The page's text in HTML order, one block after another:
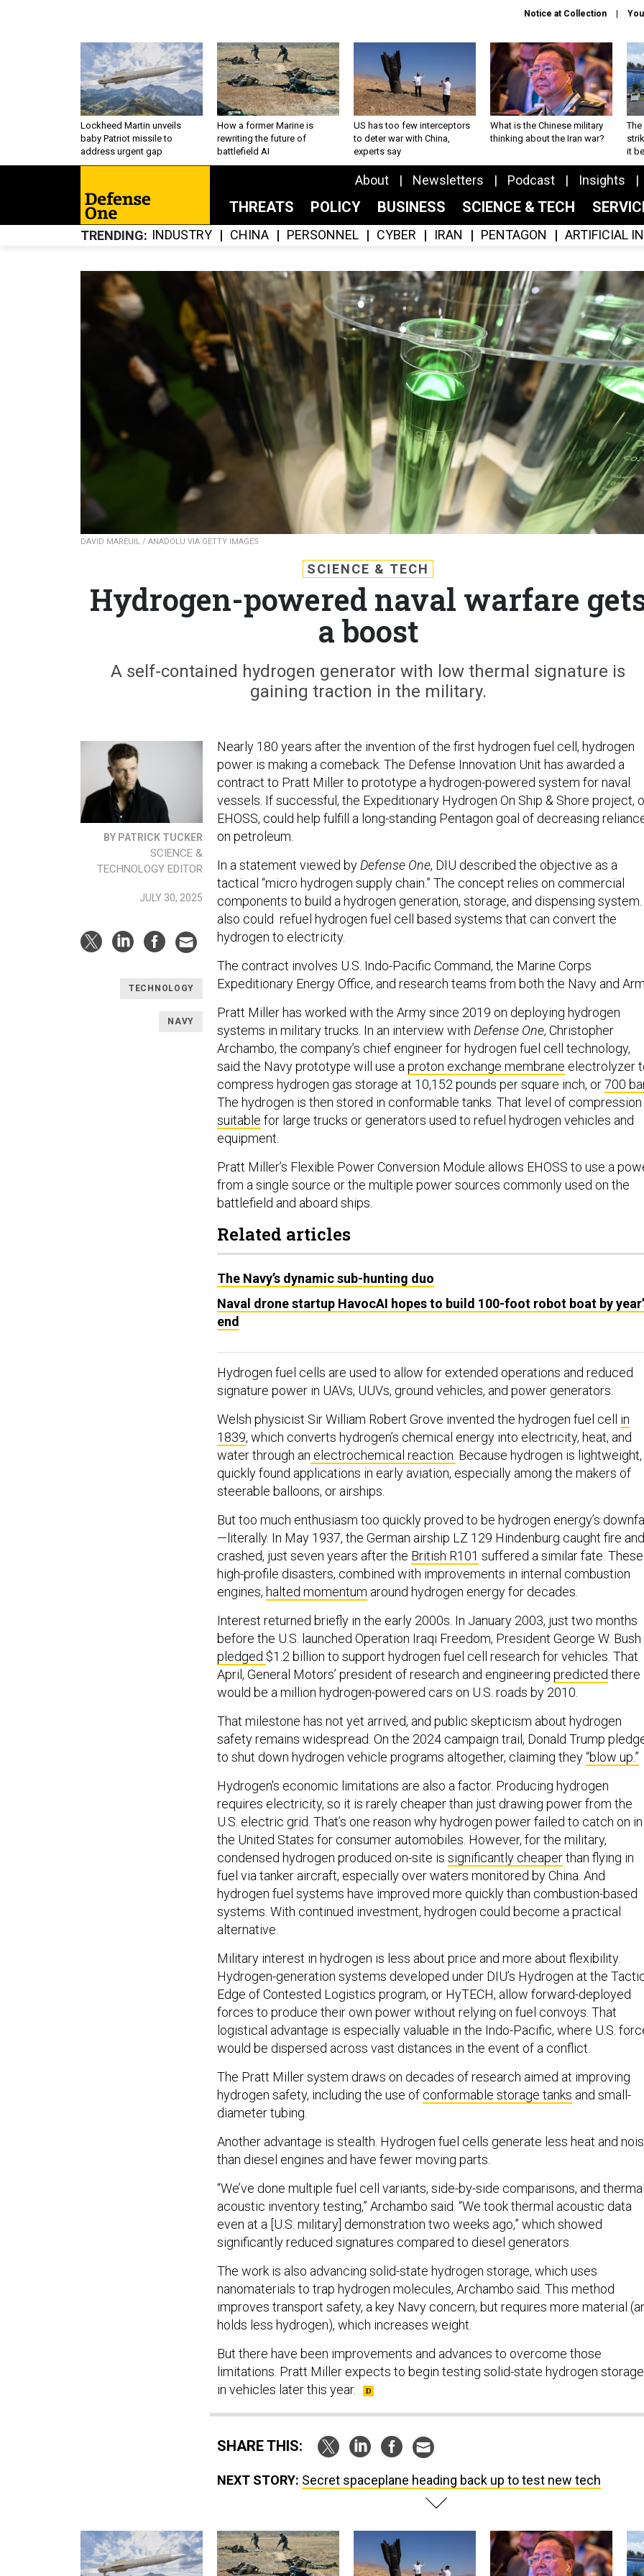
Notice at Collection
Lockheed Martin unveils
baby Patriot missile to
address urgent gap
How a former Marine is
rewriting the future of
battlefield AI
US has too few interceptors
to deter war with China,
experts say
What is the Chinese military
thinking about the Iran war?
The
it
About Newsletters Podcast Insights
THREATS POLICY BUSINESS SCIENCE & TECH
TRENDING INDUSTRY CHINA PERSONNEL CYBER IRAN PENTAGON ARTIFICIAL
DAVID MAREUIL / ANADOLU VIA GETTY IMAGES
SCIENCE & TECH
Hydrogen-powered naval warfare
a boost
A self-contained hydrogen generator with low thermal signature is
gaining traction in the military.
BY PATRICK TUCKER
SCIENCE &
TECHNOLOGY EDITOR
JULY 30, 2025
TECHNOLOGY
NAVY
Nearly 180 years after the invention of the first hydrogen fuel cell, hydrogen
power is making a comeback. The Defense Innovation Unit has awarded a
contract to Pratt Miller to prototype a hydrogen-powered system for naval
vessels. If successful, the Expeditionary Hydrogen On Ship & Shore project,
EHOSS, could help fulfill a long-standing Pentagon goal of decreasing
on petroleum.
In a statement viewed byDefense One, DIU described the objective as a
tactical “micro hydrogen supply chain.” The concept relies on commercial
components to build a hydrogen generation, storage, and dispensing
also could refuel hydrogen fuel cell based systems that can convert the
hydrogen to electricity.
The contract involves U.S. Indo-Pacific Command, the Marine Corps
Expeditionary Energy Office, and research teams from both the Navy and
Pratt Miller has worked with the Army since 2019 on deploying hydrogen
systems in military trucks. In an interview with Defense One, Christopher
Archambo, the company’s chief engineer for hydrogen fuel cell technology,
said the Navy prototype will use aproton exchange membrane electrolyzer
compress hydrogen gas storage at 10,152 pounds per square inch, or700
The hydrogen is then stored in conformable tanks. That level of
suitable for large trucks or generators used to refuel hydrogen vehicles and
equipment.
Pratt Miller’s Flexible Power Conversion Module allows EHOSS to use a
from a single source or the multiple power sources commonly used on the
battlefield and aboard ships.
Related articles
The Navy’s dynamic sub-hunting duo
Naval drone startup HavocAI hopes to build 100-foot robot boat by
end
Hydrogen fuel cells are used to allow for extended operations and reduced
signature power in UAVs, UUVs, ground vehicles, and power generators.
Welsh physicist Sir William Robert Grove invented the hydrogen fuel cell in
1839, which converts hydrogen’s chemical energy into electricity, heat, and
water through an electrochemical reaction. Because hydrogen is
quickly found applications in early aviation, especially among the makers of
steerable balloons, or airships.
But too much enthusiasm too quickly proved to be hydrogen energy’s
—literally. In May 1937, the German airship LZ 129 Hindenburg caught fire and
crashed, just seven years after the British R101 suffered a similar fate. These
high-profile disasters, combined with improvements in internal combustion
engines, halted momentum around hydrogen energy for decades.
Interest returned briefly in the early 2000s. In January 2003, just two months
before the U.S. launched Operation Iraqi Freedom, President George W. Bush
pledged $1.2 billion to support hydrogen fuel cell research for vehicles. That
April, General Motors’ president of research and engineering predicted there
would be a million hydrogen-powered cars on U.S. roads by 2010.
That milestone has not yet arrived, and public skepticism about hydrogen
safety remains widespread. On the 2024 campaign trail, Donald Trump
to shut down hydrogen vehicle programs altogether, claiming they“blow up.”
Hydrogen's economic limitations are also a factor. Producing hydrogen
requires electricity, so it is rarely cheaper than just drawing power from the
U.S. electric grid. That’s one reason why hydrogen power failed to catch on in
the United States for consumer automobiles. However, for the military,
condensed hydrogen produced on-site is significantly cheaperthan flying in
fuel via tanker aircraft, especially over waters monitored by China. And
hydrogen fuel systems have improved more quickly than combustion-based
systems. With continued investment, hydrogen could become a practical
alternative.
Military interest in hydrogen is less about price and more about flexibility.
Hydrogen-generation systems developed under DIU’s Hydrogen at the
Edge of Contested Logistics program, or HyTECH, allow forward-deployed
forces to produce their own power without relying on fuel convoys. That
logistical advantage is especially valuable in the Indo-Pacific, where U.S.
would be dispersed across vast distances in the event of a conflict.
The Pratt Miller system draws on decades of research aimed at improving
hydrogen safety, including the use of conformable storage tanks and small-
diameter tubing.
Another advantage is stealth. Hydrogen fuel cells generate less heat and
than diesel engines and have fewer moving parts.
“We’ve done multiple fuel cell variants, side-by-side comparisons, and
acoustic inventory testing,” Archambo said. “We took thermal acoustic data
even at a [U.S. military] demonstration two weeks ago,” which showed
significantly reduced signatures compared to diesel generators.
The work is also advancing solid-state hydrogen storage, which uses
nanomaterials to trap hydrogen molecules, Archambo said. This method
improves transport safety, a key Navy concern, but requires more material
holds less hydrogen), which increases weight.
But there have been improvements and advances to overcome those
limitations. Pratt Miller expects to begin testing solid-state hydrogen storage
in vehicles later this year.
SHARE THIS:
NEXT STORY: Secret spaceplane heading back up to test new tech